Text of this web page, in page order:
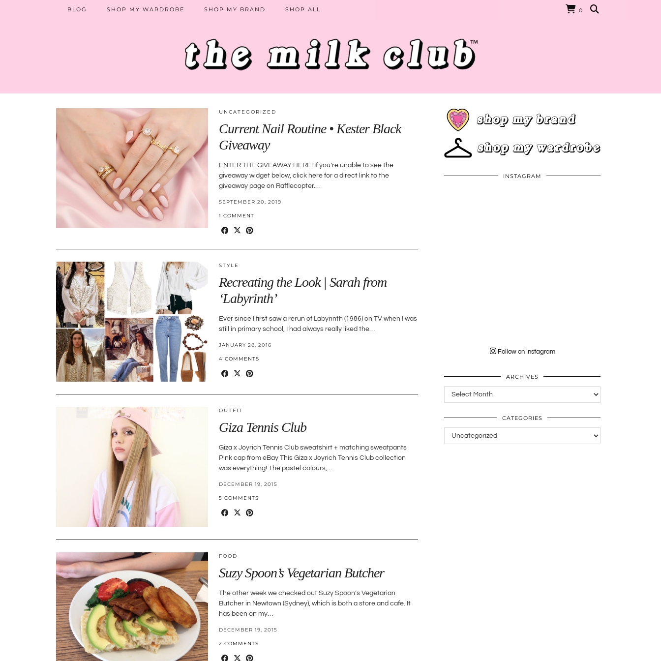
BLOG SHOP MY WARDROBE SHOP MY BRAND SHOP ALL 0
UNCATEGORIZED
Current Nail Routine • Kester Black
Giveaway
ENTER THE GIVEAWAY HERE! If you’re unable to see the
giveaway widget below, click here for a direct link to the
giveaway page on Rafflecopter.…
SEPTEMBER 20, 2019
1 COMMENT
STYLE
Recreating the Look | Sarah from
‘Labyrinth’
Ever since I first saw a rerun of Labyrinth (1986) on TV when I was
still in primary school, I had always really liked the…
JANUARY 28, 2016
4 COMMENTS
OUTFIT
Giza Tennis Club
Giza x Joyrich Tennis Club sweatshirt + matching sweatpants
Pink cap from eBay This Giza x Joyrich Tennis Club collection
was everything! The pastel colours,…
DECEMBER 19, 2015
5 COMMENTS
FOOD
Suzy Spoon’s Vegetarian Butcher
The other week we checked out Suzy Spoon’s Vegetarian
Butcher in Newtown (Sydney), which is both a store and cafe. It
has been on my…
DECEMBER 19, 2015
2 COMMENTS
INSTAGRAM
Follow on Instagram
ARCHIVES
Archives
CATEGORIES